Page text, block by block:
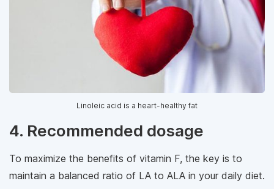
Linoleic acid is a heart-healthy fat
4. Recommended dosage
To maximize the benefits of vitamin F, the key is to
maintain a balanced ratio of LA to ALA in your daily diet.